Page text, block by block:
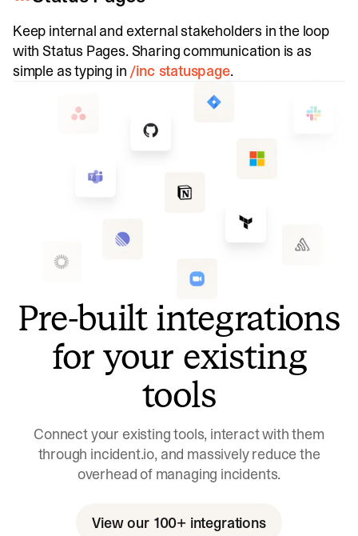
Keep internal and external stakeholders in the loop
with Status Pages. Sharing communication is as
simple as typing in /inc statuspage.
Pre-built integrations
for your existing
tools
Connect your existing tools, interact with them
through incident.io, and massively reduce the
overhead of managing incidents.
View our 100+ integrations